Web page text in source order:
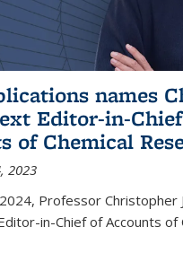
names
Editor-in-
of Chemical
2023
Professor Christopher
in-Chief of Accounts of